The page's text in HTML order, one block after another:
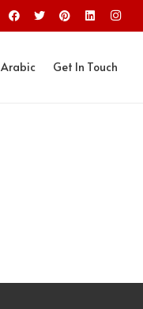
Arabic Get In Touch